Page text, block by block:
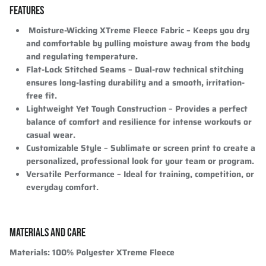
FEATURES
Moisture-Wicking XTreme Fleece Fabric– Keeps you dry
and comfortable by pulling moisture away from the body
and regulating temperature.
Flat-Lock Stitched Seams– Dual-row technical stitching
ensures long-lasting durability and a smooth, irritation-
free fit.
Lightweight Yet Tough Construction– Provides a perfect
balance of comfort and resilience for intense workouts or
casual wear.
Customizable Style – Sublimate or screen print to create a
personalized, professional look for your team or program.
Versatile Performance – Ideal for training, competition, or
everyday comfort.
MATERIALS AND CARE
Materials: 100% Polyester XTreme Fleece